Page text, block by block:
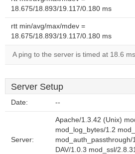
18.675/18.893/19.117/0.180 ms
rtt min/avg/max/mdev =
18.675/18.893/19.117/0.180 ms
A ping to the server is timed at 18.6
Server Setup
Date: --
Server:
Apache/1.3.42 (Unix)
mod_log_bytes/1.2
DAV/1.0.3 mod_ssl/